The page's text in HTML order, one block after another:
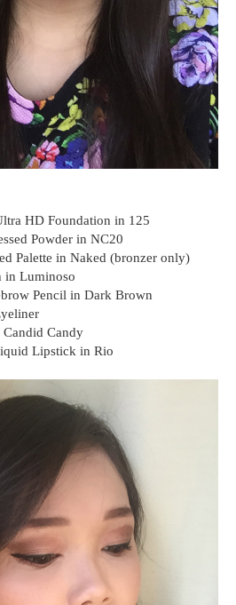
HD Foundation in 125
Powder in NC20
in Naked (bronzer only)
Luminoso
Pencil in Dark Brown
Candy
Lipstick in Rio